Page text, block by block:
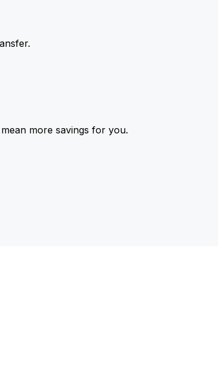
more savings for you.